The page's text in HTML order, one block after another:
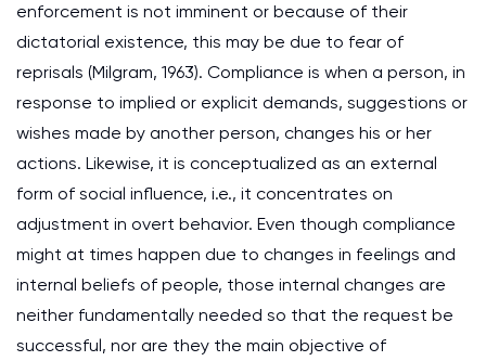
enforcement is not imminent or because of their
dictatorial existence, this may be due to fear of
reprisals (Milgram, 1963). Compliance is when a person, in
response to implied or explicit demands, suggestions or
wishes made by another person, changes his or her
actions. Likewise, it is conceptualized as an external
form of social influence, i.e., it concentrates on
adjustment in overt behavior. Even though compliance
might at times happen due to changes in feelings and
internal beliefs of people, those internal changes are
neither fundamentally needed so that the request be
successful, nor are they the main objective of